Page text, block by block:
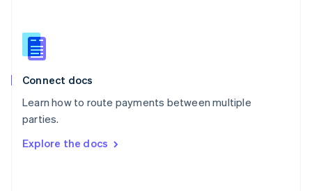
Connect docs
Learn how to route payments between multiple
parties.
Explore the docs
English
Slovenia
Spain
Sweden
Svenska
DeutschFrançais Italiano